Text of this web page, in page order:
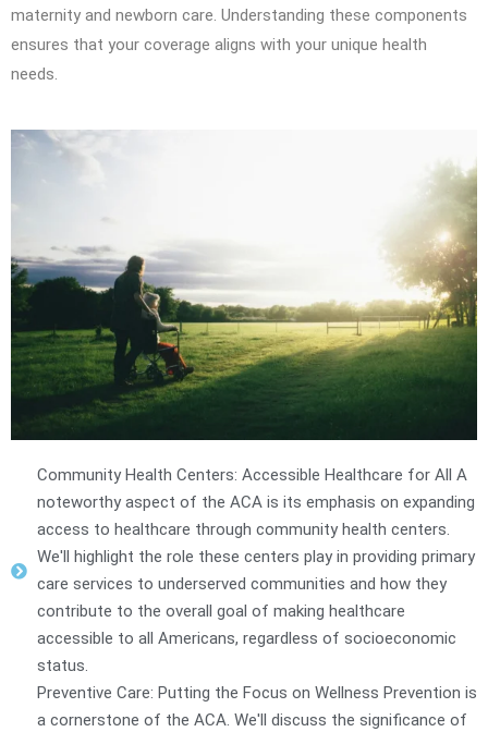
maternity and newborn care. Understanding these components
ensures that your coverage aligns with your unique health
needs.
Community Health Centers: Accessible Healthcare for All A
noteworthy aspect of the ACA is its emphasis on expanding
access to healthcare through community health centers.
We'll highlight the role these centers play in providing primary
care services to underserved communities and how they
contribute to the overall goal of making healthcare
accessible to all Americans, regardless of socioeconomic
status.
Preventive Care: Putting the Focus on Wellness Prevention is
a cornerstone of the ACA. We'll discuss the significance of